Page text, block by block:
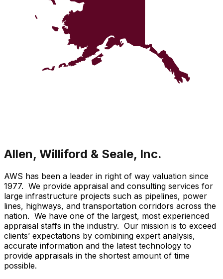
Allen, Williford & Seale, Inc.
AWS has been a leader in right of way valuation since
1977. We provide appraisal and consulting services for
large infrastructure projects such as pipelines, power
lines, highways, and transportation corridors across the
nation. We have one of the largest, most experienced
appraisal staffs in the industry. Our mission is to exceed
clients’ expectations by combining expert analysis,
accurate information and the latest technology to
provide appraisals in the shortest amount of time
possible.